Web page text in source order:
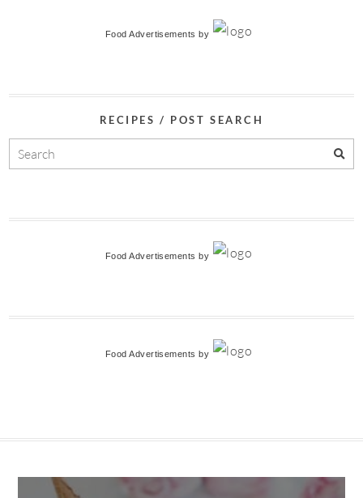
Food Advertisements by
RECIPES / POST SEARCH
Food Advertisements by
Food Advertisements by